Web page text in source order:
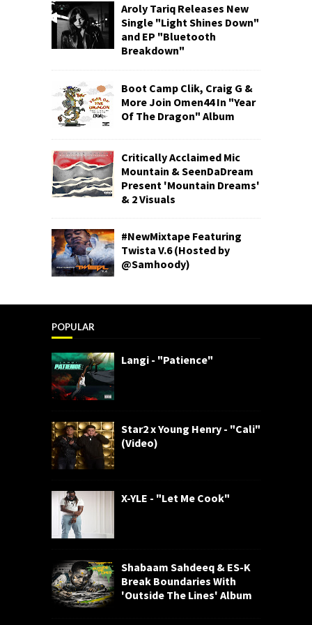
Aroly Tariq Releases New
Single "Light Shines Down"
and EP "Bluetooth
Breakdown"
Boot Camp Clik, Craig G &
More Join Omen44 In "Year
Of The Dragon" Album
Critically Acclaimed Mic
Mountain & SeenDaDream
Present 'Mountain Dreams'
& 2 Visuals
#NewMixtape Featuring
Twista V.6 (Hosted by
@Samhoody)
POPULAR
Langi - "Patience"
Star2 x Young Henry - "Cali"
(Video)
X-YLE - "Let Me Cook"
Shabaam Sahdeeq & ES-K
Break Boundaries With
'Outside The Lines' Album